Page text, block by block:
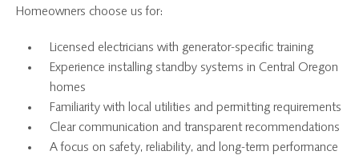
Homeowners choose us for:
Licensed electricians with generator-specific training
Experience installing standby systems in Central Oregon
homes
Familiarity with local utilities and permitting requirements
Clear communication and transparent recommendations
A focus on safety, reliability, and long-term performance